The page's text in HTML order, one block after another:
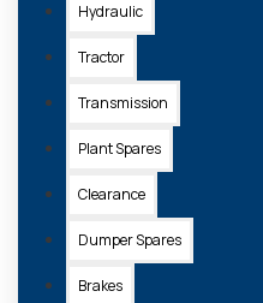
Hydraulic
Tractor
Transmission
Plant Spares
Clearance
Dumper Spares
Brakes